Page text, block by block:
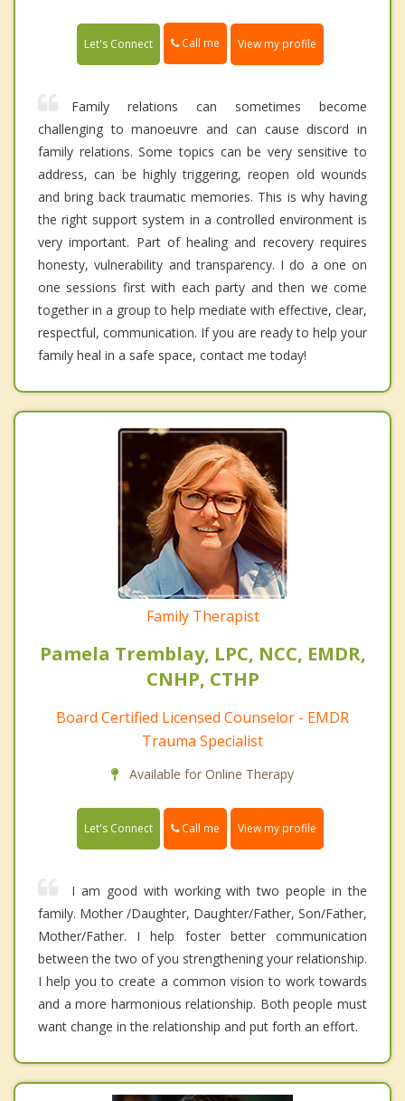
Let's Connect Call me View my profile
Family relations can sometimes become
challenging to manoeuvre and can cause discord in
family relations. Some topics can be very sensitive to
address, can be highly triggering, reopen old wounds
and bring back traumatic memories. This is why having
the right support system in a controlled environment is
very important. Part of healing and recovery requires
honesty, vulnerability and transparency. I do a one on
one sessions first with each party and then we come
together in a group to help mediate with effective, clear,
respectful, communication. If you are ready to help your
family heal in a safe space, contact me today!
Family Therapist
Pamela Tremblay, LPC, NCC, EMDR,
CNHP, CTHP
Board Certified Licensed Counselor - EMDR
Trauma Specialist
Available for Online Therapy
Let's Connect Call me View my profile
I am good with working with two people in the
family. Mother /Daughter, Daughter/Father, Son/Father,
Mother/Father. I help foster better communication
between the two of you strengthening your relationship.
I help you to create a common vision to work towards
and a more harmonious relationship. Both people must
want change in the relationship and put forth an effort.